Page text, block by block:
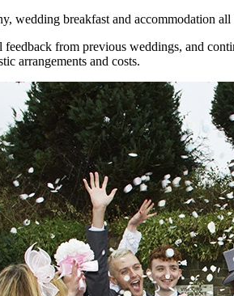
wedding breakfast and accommodation
feedback from previous weddings, and
arrangements and costs.